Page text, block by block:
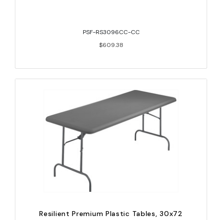
PSF-RS3096CC-CC
$609.38
Resilient Premium Plastic Tables, 30x72